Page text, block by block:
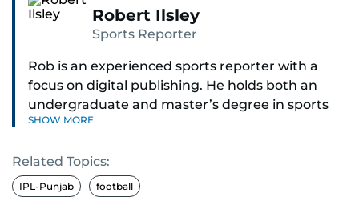
Robert Ilsley
Sports Reporter
Rob is an experienced sports reporter with a
focus on digital publishing. He holds both an
undergraduate and master’s degree in sports
journalism and has hands-on experience in
worked in the communications teams at
Premier League clubs Everton and Brentford
FC. While football is his main passion, he enjoys
SHOW MORE
Related Topics:
IPL-Punjab football